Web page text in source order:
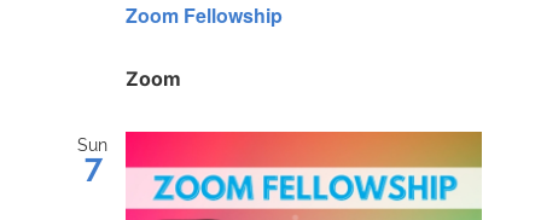
Zoom Fellowship
Zoom
Sun
7